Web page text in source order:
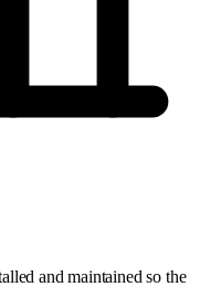
and maintained so the